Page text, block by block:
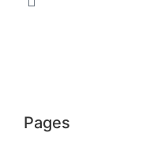
Pages